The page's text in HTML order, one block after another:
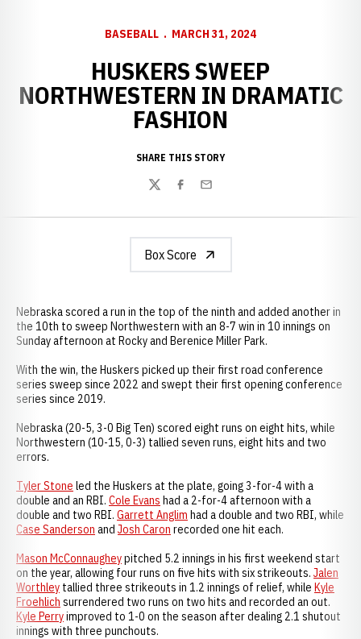
BASEBALL MARCH 31, 2024
HUSKERS SWEEP
NORTHWESTERN IN DRAMATIC
FASHION
SHARE THIS STORY
TwitterFacebook
Email
Box Score
Nebraska scored a run in the top of the ninth and added another in
the 10th to sweep Northwestern with an 8-7 win in 10 innings on
Sunday afternoon at Rocky and Berenice Miller Park.
With the win, the Huskers picked up their first road conference
series sweep since 2022 and swept their first opening conference
series since 2019.
Nebraska (20-5, 3-0 Big Ten) scored eight runs on eight hits, while
Northwestern (10-15, 0-3) tallied seven runs, eight hits and two
errors.
Tyler Stone led the Huskers at the plate, going 3-for-4 with a
double and an RBI. Cole Evans had a 2-for-4 afternoon with a
double and two RBI. Garrett Anglim had a double and two RBI, while
Case Sanderson and Josh Caron recorded one hit each.
Mason McConnaugheypitched 5.2 innings in his first weekend start
on the year, allowing four runs on five hits with six strikeouts. Jalen
Worthley tallied three strikeouts in 1.2 innings of relief, while Kyle
Froehlich surrendered two runs on two hits and recorded an out.
Kyle Perryimproved to 1-0 on the season after dealing 2.1 shutout
innings with three punchouts.